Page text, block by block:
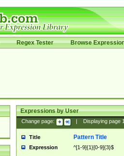
Regex Tester Browse
Expressions by User
Change page: Displaying page
Title Pattern Title
Expression ^[1-9]{1}[0-9]{3}$